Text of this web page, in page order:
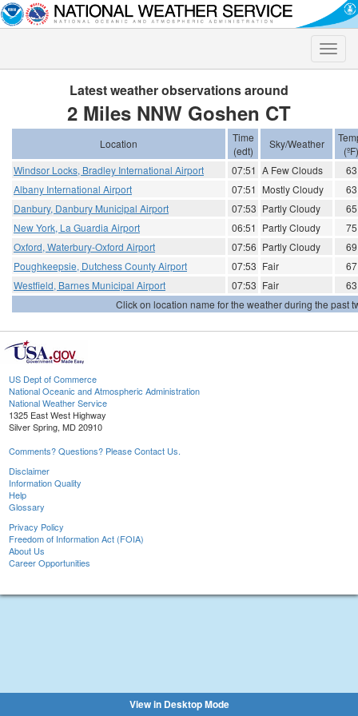
Toggle
Latest weather observations around
2 Miles NNW Goshen CT
Location
Time
(edt)
Sky/Weather
(ºF)
Windsor Locks, Bradley International Airport
07:51 A Few Clouds
63
Albany International Airport
07:51 Mostly Cloudy
63
Danbury, Danbury Municipal Airport
07:53 Partly Cloudy
65
New York, La Guardia Airport
06:51 Partly Cloudy
75
Oxford, Waterbury-Oxford Airport
07:56 Partly Cloudy
69
Poughkeepsie, Dutchess County Airport
07:53 Fair
67
Westfield, Barnes Municipal Airport
07:53 Fair
63
Click on location name for the weather during the past
US Dept of Commerce
National Oceanic and Atmospheric Administration
National Weather Service
1325 East West Highway
Silver Spring, MD 20910
Comments? Questions? Please Contact Us.
Disclaimer
Information Quality
Help
Glossary
Privacy Policy
Freedom of Information Act (FOIA)
About Us
Career Opportunities
View in Desktop Mode